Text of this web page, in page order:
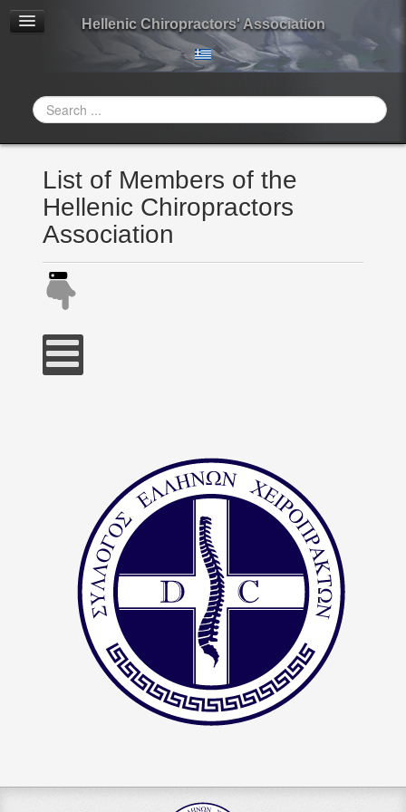
Hellenic Chiropractors' Association
Search
...
List of Members of the
Hellenic Chiropractors
Association